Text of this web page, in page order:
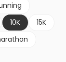
10K
15K